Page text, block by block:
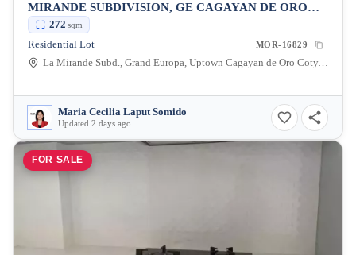
MIRANDE SUBDIVISION, GE CAGAYAN DE ORO
CITY, FOR ONLY P16K/SQM
272 sqm
Residential Lot MOR-16829
La Mirande Subd., Grand Europa, Uptown Cagayan de Oro Coty, Lumbia, Cagayan de Oro City, Misamis Oriental, 9000, Philippines
Maria Cecilia Laput Somido
Updated 2 days ago
FOR SALE